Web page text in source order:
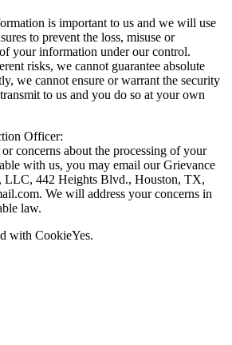
is important to us and we will use
to prevent the loss, misuse or
your information under our control.
risks, we cannot guarantee absolute
we cannot ensure or warrant the security
to us and you do so at your own
Officer:
concerns about the processing of your
with us, you may email our Grievance
LLC, 442 Heights Blvd., Houston, TX,
. We will address your concerns in
law.
with CookieYes.